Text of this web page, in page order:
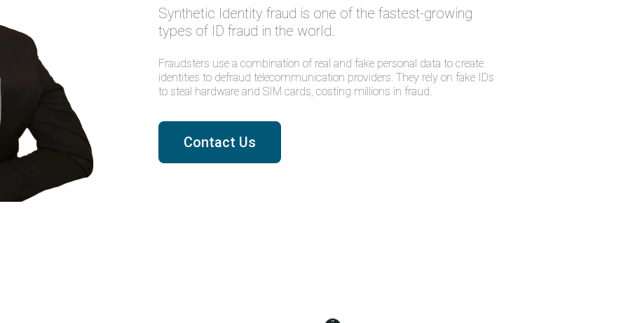
Synthetic Identity fraud is one of the fastest-growing
types of ID fraud in the world.
Fraudsters use a combination of real and fake personal data to create
identities to defraud telecommunication providers. They rely on fake IDs
to steal hardware and SIM cards, costing millions in fraud.
Contact Us